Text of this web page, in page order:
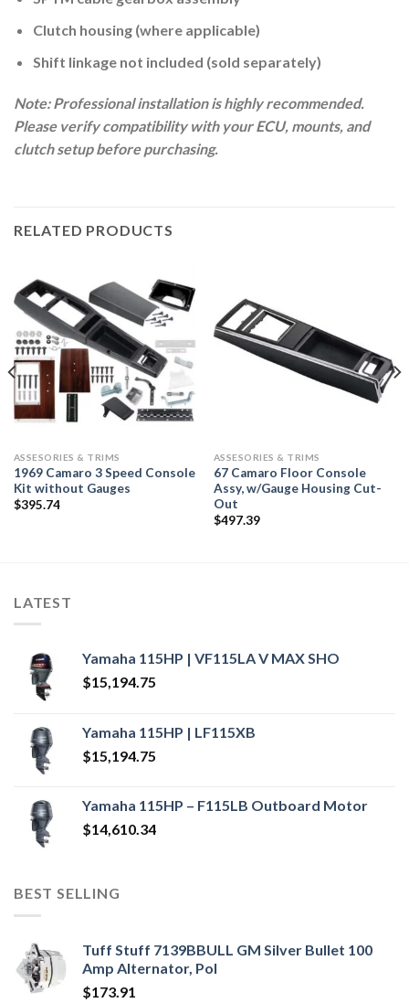
Clutch housing (where applicable)
Shift linkage not included (sold separately)
Note: Professional installation is highly recommended.
Please verify compatibility with your ECU, mounts, and
clutch setup before purchasing.
RELATED PRODUCTS
ASSESORIES & TRIMS
1969 Camaro 3 Speed Console
Kit without Gauges
$395.74
ASSESORIES & TRIMS
67 Camaro Floor Console
Assy, w/Gauge Housing Cut-
Out
$497.39
LATEST
Yamaha 115HP | VF115LA V MAX SHO
$15,194.75
Yamaha 115HP | LF115XB
$15,194.75
Yamaha 115HP – F115LB Outboard Motor
$14,610.34
BEST SELLING
Tuff Stuff 7139BBULL GM Silver Bullet 100
Amp Alternator, Pol
$173.91